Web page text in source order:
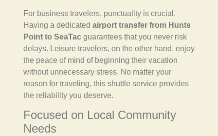
For business travelers, punctuality is crucial.
Having a dedicated airport transfer from Hunts
Point to SeaTac guarantees that you never risk
delays. Leisure travelers, on the other hand, enjoy
the peace of mind of beginning their vacation
without unnecessary stress. No matter your
reason for traveling, this shuttle service provides
the reliability you deserve.
Focused on Local Community
Needs